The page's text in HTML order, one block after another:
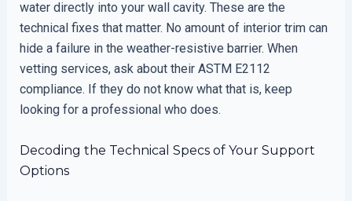
water directly into your wall cavity. These are the
technical fixes that matter. No amount of interior trim can
hide a failure in the weather-resistive barrier. When
vetting services, ask about their ASTM E2112
compliance. If they do not know what that is, keep
looking for a professional who does.
Decoding the Technical Specs of Your Support
Options